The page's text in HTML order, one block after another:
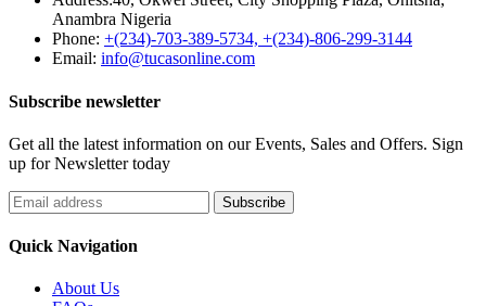
Anambra Nigeria
Phone: +(234)-703-389-5734, +(234)-806-299-3144
Email: info@tucasonline.com
Subscribe newsletter
Get all the latest information on our Events, Sales and Offers. Sign
up for Newsletter today
Quick Navigation
About Us